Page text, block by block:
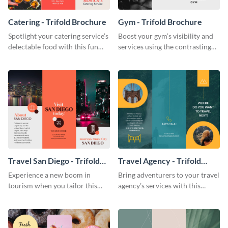
Catering - Trifold Brochure
Spotlight your catering service’s
delectable food with this fun
Gym - Trifold Brochure
Boost your gym’s visibility and
services using the contrasting
Travel San Diego - Trifold
Brochure
Experience a new boom in
tourism when you tailor this
Travel Agency - Trifold
Brochure
Bring adventurers to your travel
agency’s services with this